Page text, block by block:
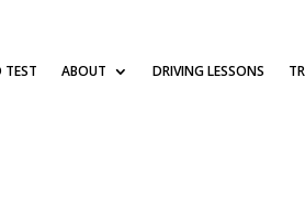
TEST ABOUT DRIVING LESSONS